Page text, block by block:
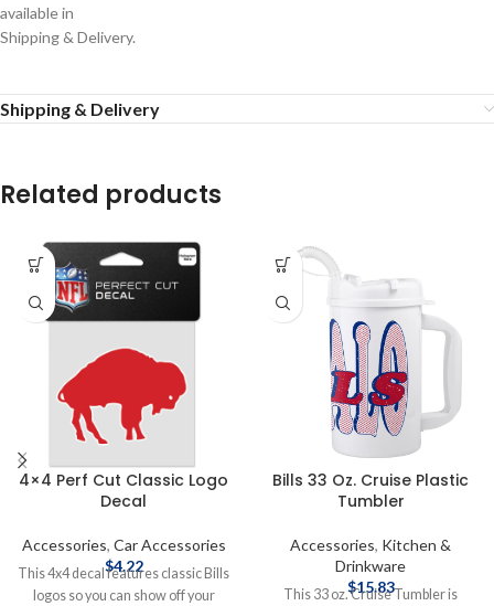
available in
Shipping & Delivery.
Shipping & Delivery
Related products
4×4 Perf Cut Classic Logo
Decal
Accessories, Car Accessories
$4.22
This 4x4 decal features classic Bills
logos so you can show off your
Bills 33 Oz. Cruise Plastic
Tumbler
Accessories, Kitchen &
Drinkware
$15.83
This 33 oz. Cruise Tumbler is